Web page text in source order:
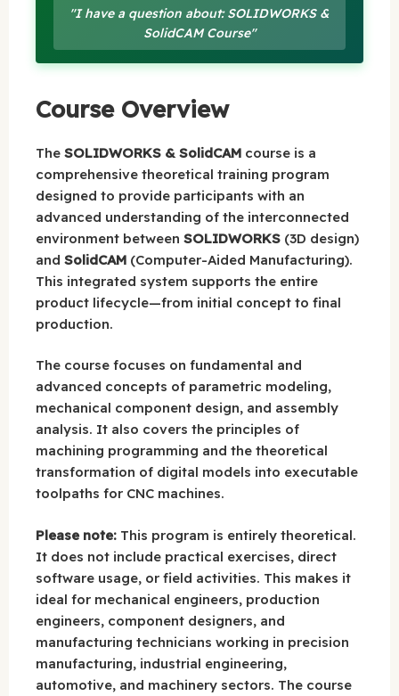
"I have a question about: SOLIDWORKS &
SolidCAM Course"
Course Overview
The SOLIDWORKS & SolidCAM course is a
comprehensive theoretical training program
designed to provide participants with an
advanced understanding of the interconnected
environment between SOLIDWORKS (3D design)
and SolidCAM (Computer-Aided Manufacturing).
This integrated system supports the entire
product lifecycle—from initial concept to final
production.
The course focuses on fundamental and
advanced concepts of parametric modeling,
mechanical component design, and assembly
analysis. It also covers the principles of
machining programming and the theoretical
transformation of digital models into executable
toolpaths for CNC machines.
Please note: This program is entirely theoretical.
It does not include practical exercises, direct
software usage, or field activities. This makes it
ideal for mechanical engineers, production
engineers, component designers, and
manufacturing technicians working in precision
manufacturing, industrial engineering,
automotive, and machinery sectors. The course